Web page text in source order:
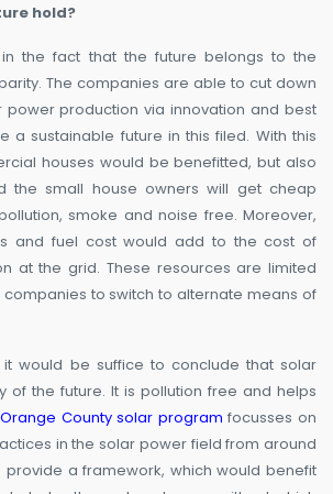
hold?
the fact that the future belongs to the
The companies are able to cut down
production via innovation and best
a sustainable future in this filed. With this
houses would be benefitted, but also
the small house owners will get cheap
smoke and noise free. Moreover,
and fuel cost would add to the cost of
at the grid. These resources are limited
to switch to alternate means of
it would be suffice to conclude that solar
of the future. It is pollution free and helps
Orange County solar program focusses on
in the solar power field from around
provide a framework, which would benefit